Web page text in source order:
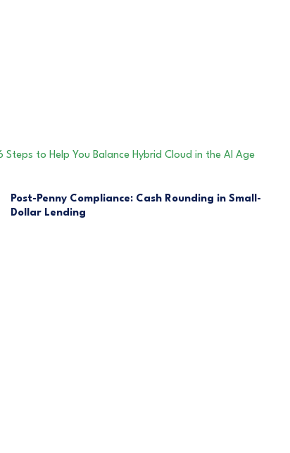
Post-Penny Compliance: Cash Rounding in Small-
Dollar Lending